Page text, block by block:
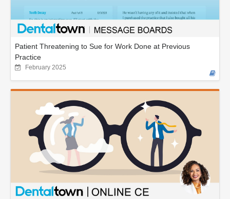
Patient Threatening to Sue for Work Done at Previous
Practice
February 2025